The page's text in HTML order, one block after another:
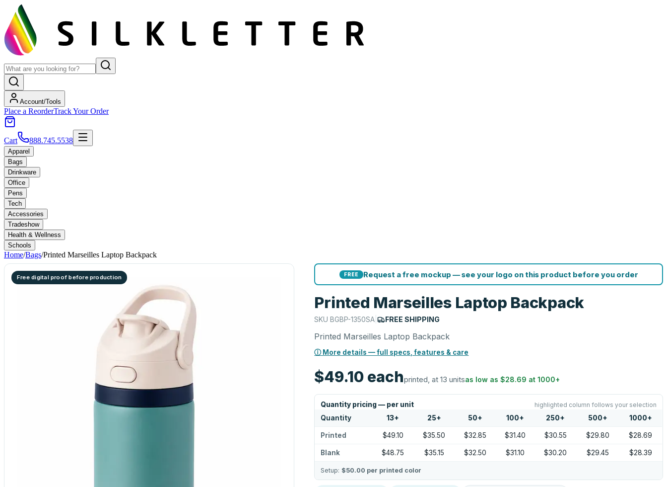
Account/Tools
Place a ReorderTrack Your Order
Cart 888.745.5538
Apparel
Bags
Drinkware
Office
Pens
Tech
Accessories
Tradeshow
Health & Wellness
Schools
Home/Bags/Printed Marseilles Laptop Backpack
Free digital proof before production FREE Request a free mockup — see your logo on this product before you order
Printed Marseilles Laptop Backpack
SKUBGBP-1350SA | FREE SHIPPING
Printed Marseilles Laptop Backpack
ⓘ More details — full specs, features & care
$49.10 eachprinted, at 13 unitsas low as$28.69 at1000+
Quantity pricing — per unit highlighted column follows your selection
Quantity 13+ 25+ 50+ 100+ 250+ 500+ 1000+
Printed $49.10 $35.50 $32.85 $31.40 $30.55 $29.80 $28.69
Blank $48.75 $35.15 $32.50 $31.10 $30.20 $29.45 $28.39
Setup: $50.00 per printed color